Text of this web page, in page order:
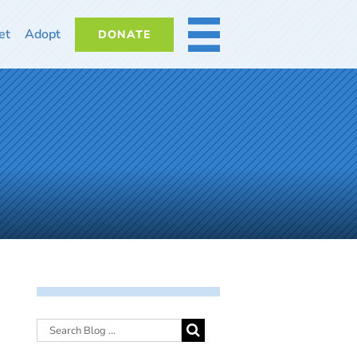
Adopt DONATE MORE